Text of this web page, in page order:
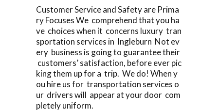
Customer Service and Safety are Prima
ry Focuses We comprehend that you ha
ve choices when it concerns luxury tran
sportation services in Ingleburn Not ev
ery business is going to guarantee their
customers’ satisfaction, before ever pic
king them up for a trip. We do! When y
ou hire us for transportation services o
ur drivers will appear at your door com
pletely uniform.